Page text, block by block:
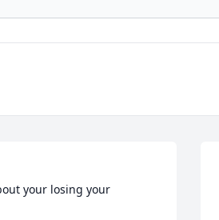
your losing your